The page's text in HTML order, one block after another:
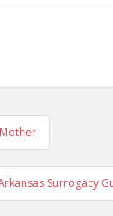
Surrogacy